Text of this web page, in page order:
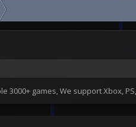
3000+ games, We support Xbox,